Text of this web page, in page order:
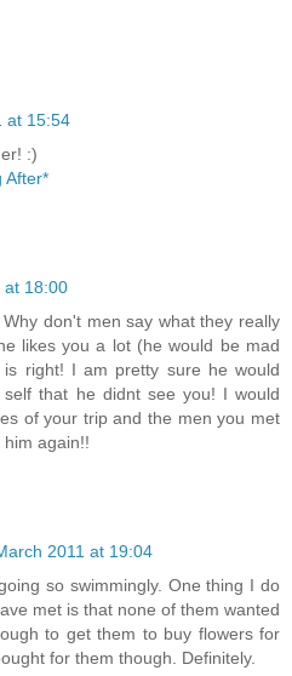
at 15:54
:)
After*
at 18:00
don't men say what they really
likes you a lot (he would be mad
right! I am pretty sure he would
that he didnt see you! I would
of your trip and the men you met
again!!
2011 at 19:04
so swimmingly. One thing I do
met is that none of them wanted
to get them to buy flowers for
for them though. Definitely.